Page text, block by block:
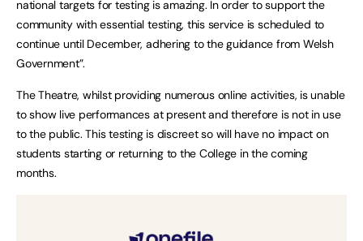
national targets for testing is amazing. In order to support the
community with essential testing, this service is scheduled to
continue until December, adhering to the guidance from Welsh
Government”.
The Theatre, whilst providing numerous online activities, is unable
to show live performances at present and therefore is not in use
to the public. This testing is discreet so will have no impact on
students starting or returning to the College in the coming
months.